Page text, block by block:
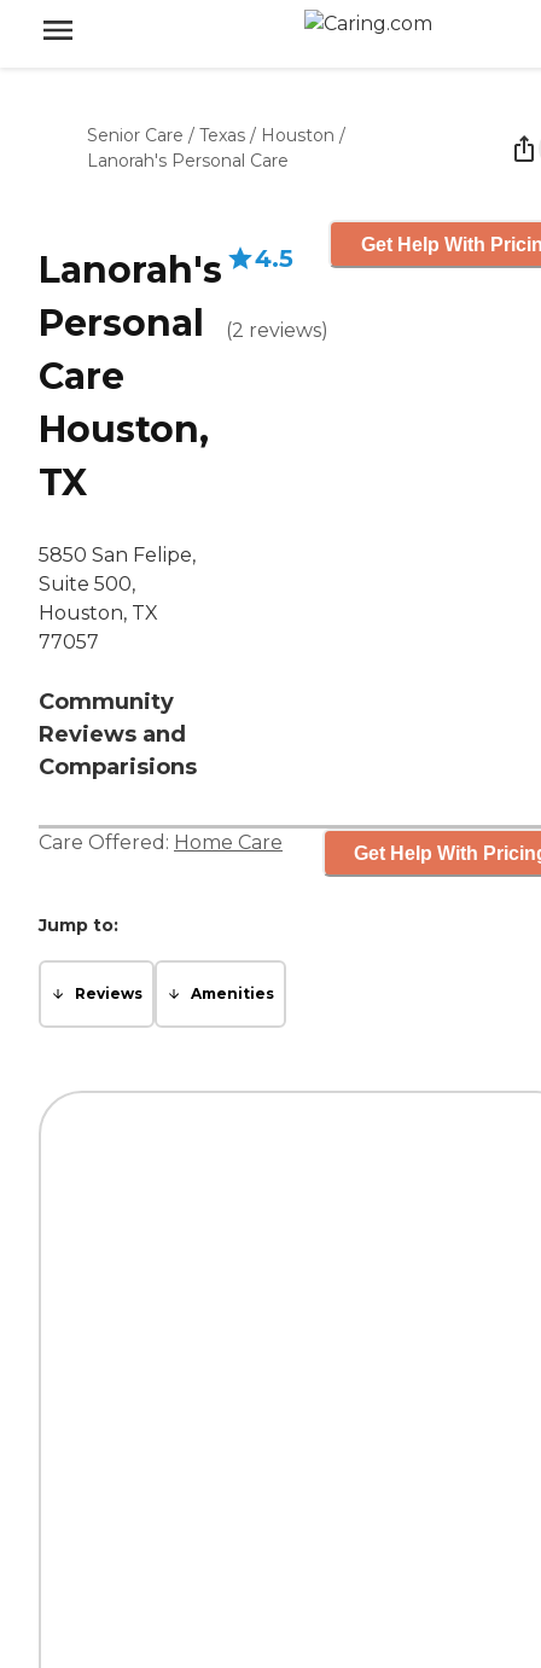
Senior Care / Texas / Houston /
Lanorah's Personal Care
Lanorah's
Personal
Care
Houston,
TX
5850 San Felipe,
Suite 500,
Houston, TX
77057
Community
Reviews and
Comparisions
4.5
(2 reviews)
Get Help With
Care Offered: Home Care Get Help With
Jump to:
Reviews Amenities